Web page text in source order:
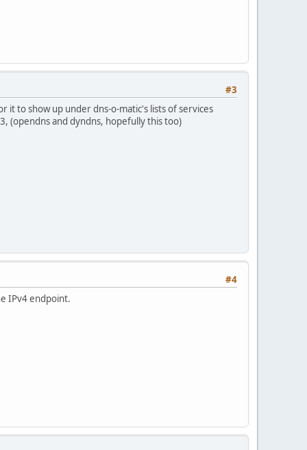
#3
to show up under dns-o-matic's lists of services
(opendns and dyndns, hopefully this too)
#4
IPv4 endpoint.